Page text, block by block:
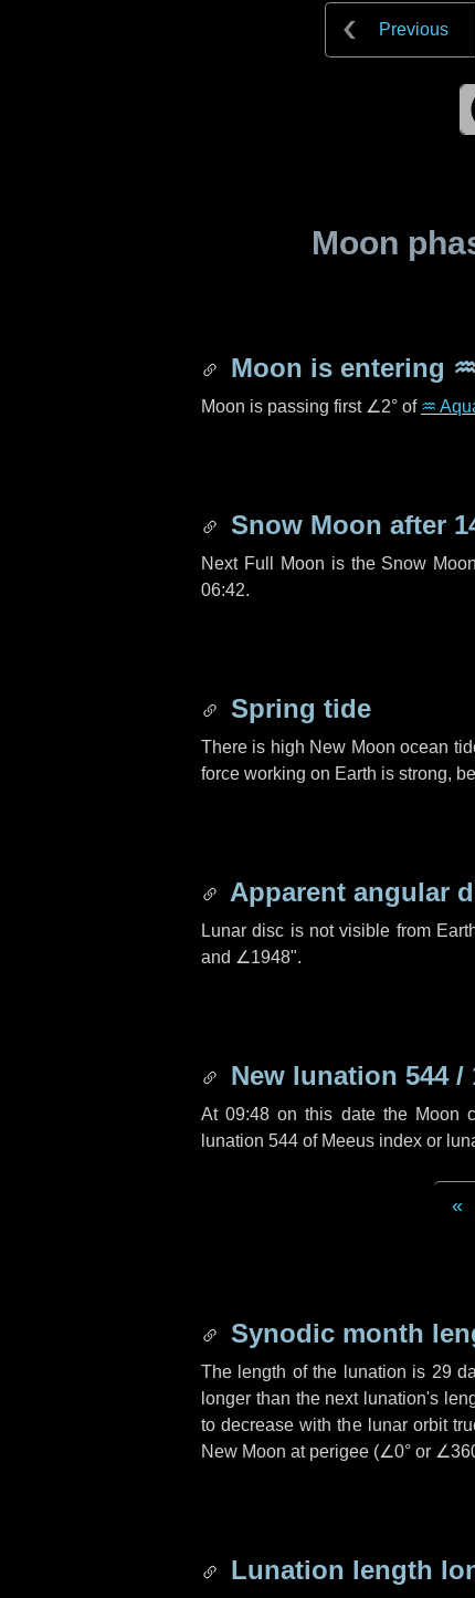
Previous
Moon
Moon is entering
Moon is passing first ∠2° of ♒
Snow Moon after
Next Full Moon is the Snow
06:42.
Spring tide
There is high New Moon ocean
force working on Earth is strong,
Apparent angular
Lunar disc is not visible from
and ∠1948".
New lunation 544 /
At 09:48 on this date the Moon
lunation 544 of Meeus index or
Synodic month
The length of the lunation is 29
longer than the next lunation's
to decrease with the lunar orbit
New Moon at perigee (∠0° or
Lunation length